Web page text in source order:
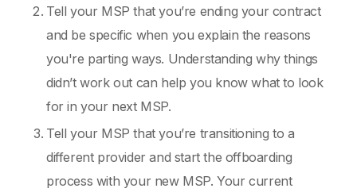
Tell your MSP that you’re ending your contract
and be specific when you explain the reasons
you're parting ways. Understanding why things
didn’t work out can help you know what to look
for in your next MSP.
Tell your MSP that you’re transitioning to a
different provider and start the offboarding
process with your new MSP. Your current